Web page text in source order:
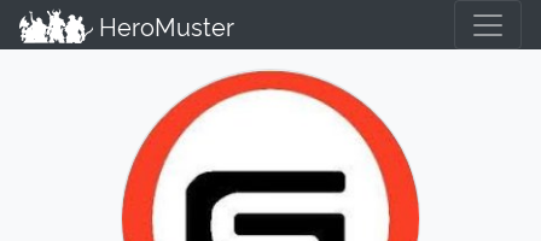
HeroMuster